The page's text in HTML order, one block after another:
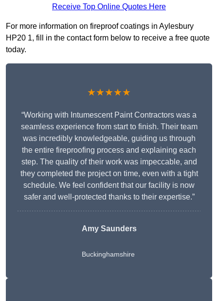
Receive Top Online Quotes Here
For more information on fireproof coatings in Aylesbury
HP20 1, fill in the contact form below to receive a free quote
today.
★★★★★
“Working with Intumescent Paint Contractors was a
seamless experience from start to finish. Their team
was incredibly knowledgeable, guiding us through
the entire fireproofing process and explaining each
step. The quality of their work was impeccable, and
they completed the project on time, even with a tight
schedule. We feel confident that our facility is now
safer and well-protected thanks to their expertise.”
Amy Saunders
Buckinghamshire